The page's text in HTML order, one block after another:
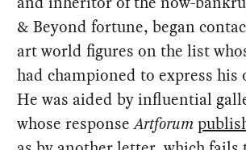
& Beyond fortune, began
art world figures on the list
had championed to express his
He was aided by influential
whose responseArtforum